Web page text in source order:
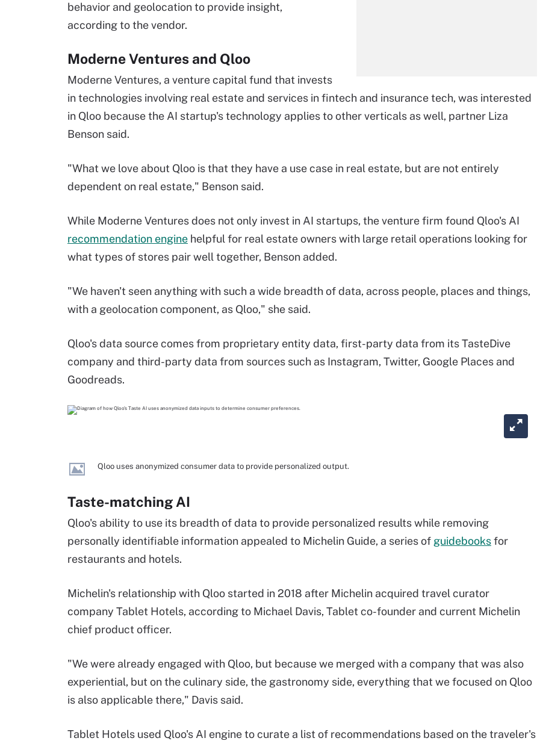
behavior and geolocation to provide insight,
according to the vendor.
Moderne Ventures and Qloo
Moderne Ventures, a venture capital fund that invests
in technologies involving real estate and services in fintech and insurance tech, was interested
in Qloo because the AI startup's technology applies to other verticals as well, partner Liza
Benson said.
"What we love about Qloo is that they have a use case in real estate, but are not entirely
dependent on real estate," Benson said.
While Moderne Ventures does not only invest in AI startups, the venture firm found Qloo's AI
recommendation engine helpful for real estate owners with large retail operations looking for
what types of stores pair well together, Benson added.
"We haven't seen anything with such a wide breadth of data, across people, places and things,
with a geolocation component, as Qloo," she said.
Qloo's data source comes from proprietary entity data, first-party data from its TasteDive
company and third-party data from sources such as Instagram, Twitter, Google Places and
Goodreads.
Qloo uses anonymized consumer data to provide personalized output.
Taste-matching AI
Qloo's ability to use its breadth of data to provide personalized results while removing
personally identifiable information appealed to Michelin Guide, a series of guidebooksfor
restaurants and hotels.
Michelin's relationship with Qloo started in 2018 after Michelin acquired travel curator
company Tablet Hotels, according to Michael Davis, Tablet co-founder and current Michelin
chief product officer.
"We were already engaged with Qloo, but because we merged with a company that was also
experiential, but on the culinary side, the gastronomy side, everything that we focused on Qloo
is also applicable there," Davis said.
Tablet Hotels used Qloo's AI engine to curate a list of recommendations based on the traveler's